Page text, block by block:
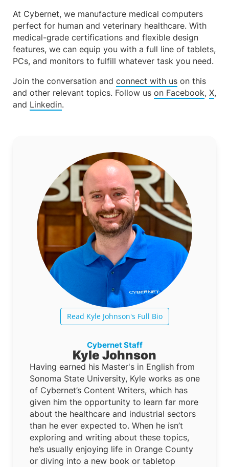
At Cybernet, we manufacture medical computers
perfect for human and veterinary healthcare. With
medical-grade certifications and flexible design
features, we can equip you with a full line of tablets,
PCs, and monitors to fulfill whatever task you need.
Join the conversation and connect with us on this
and other relevant topics. Follow us on Facebook, X,
and Linkedin.
Read Kyle Johnson's Full Bio
Cybernet Staff
Kyle Johnson
Having earned his Master's in English from
Sonoma State University, Kyle works as one
of Cybernet’s Content Writers, which has
given him the opportunity to learn far more
about the healthcare and industrial sectors
than he ever expected to. When he isn’t
exploring and writing about these topics,
he’s usually enjoying life in Orange County
or diving into a new book or tabletop